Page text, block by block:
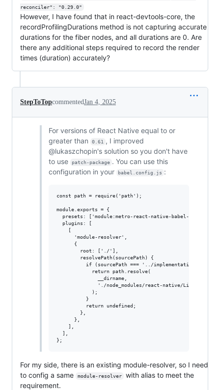
reconciler": "0.29.0"
However, I have found that in react-devtools-core, the
recordProfilingDurations method is not capturing accurate
durations for the fiber nodes, and all durations are 0. Are
there any additional steps required to record the render
times (duration) accurately?
StepToTopcommentedJan 4, 2025
For versions of React Native equal to or
greater than
0.61
, I improved
@lukaszchopin's solution so you don't have
to use
patch-package . You can use this
configuration in your
babel.config.js :
const path = require('path');
module.exports = {
  presets: ['module:metro-react-native-babel-preset'],
  plugins: [
    [
      'module-resolver',
      {
        root: ['./'],
        resolvePath(sourcePath) {
if (sourcePath === '../implementations/
            return path.resolve(
              __dirname,
'./node_modules/react-native/Libraries/
            );
          }
          return undefined;
        },
      },
    ],
  ],
For my side, there is an existing module-resolver, so I need
to config a same
module-resolver
with alias to meet the
requirement.